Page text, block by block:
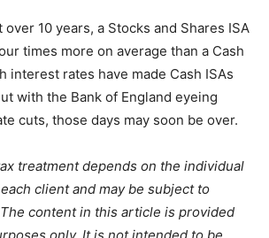
10 years, a Stocks and Shares ISA
times more on average than a Cash
interest rates have made Cash ISAs
with the Bank of England eyeing
cuts, those days may soon be over.
treatment depends on the individual
client and may be subject to
content in this article is provided